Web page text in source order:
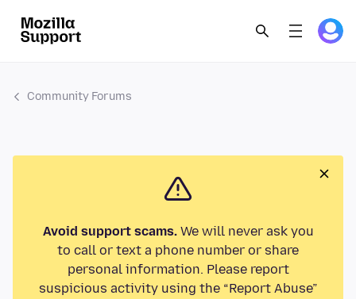
Community Forums
Avoid support scams.We will never ask you
to call or text a phone number or share
personal information. Please report
suspicious activity using the “Report Abuse”